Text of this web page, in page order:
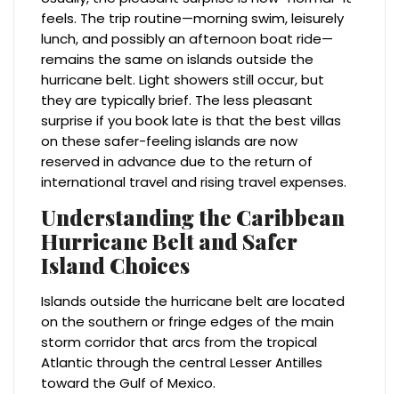
feels. The trip routine—morning swim, leisurely
lunch, and possibly an afternoon boat ride—
remains the same on islands outside the
hurricane belt. Light showers still occur, but
they are typically brief. The less pleasant
surprise if you book late is that the best villas
on these safer-feeling islands are now
reserved in advance due to the return of
international travel and rising travel expenses.
Understanding the Caribbean
Hurricane Belt and Safer
Island Choices
Islands outside the hurricane belt are located
on the southern or fringe edges of the main
storm corridor that arcs from the tropical
Atlantic through the central Lesser Antilles
toward the Gulf of Mexico.